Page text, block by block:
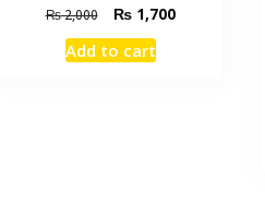
₨2,000
Original
price
was:
₨1,700Current
Add to cart